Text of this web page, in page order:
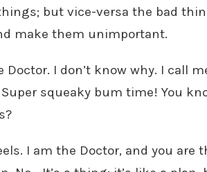
but vice-versa the bad
make them unimportant.
Doctor. I don’t know why. I call
squeaky bum time! You
I am the Doctor, and you are